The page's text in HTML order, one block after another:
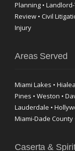
Planning •
Review • Civil
Injury
Areas Served
Miami Lakes •
Pines • Weston •
Lauderdale •
Miami-Dade County
Caserta &